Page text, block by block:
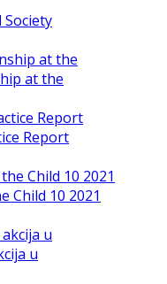
at the
Report
Child 10 2021
u